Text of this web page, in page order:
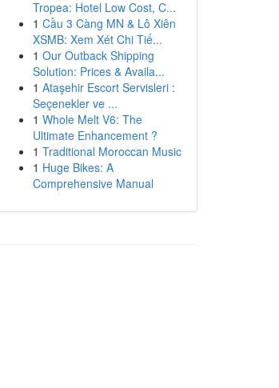
Tropea: Hotel Low Cost, C...
1 Cầu 3 Càng MN & Lô Xiên
XSMB: Xem Xét Chi Tiế...
1 Our Outback Shipping
Solution: Prices & Availa...
1 Ataşehir Escort Servisleri :
Seçenekler ve ...
1 Whole Melt V6: The
Ultimate Enhancement ?
1 Traditional Moroccan Music
1 Huge Bikes: A
Comprehensive Manual